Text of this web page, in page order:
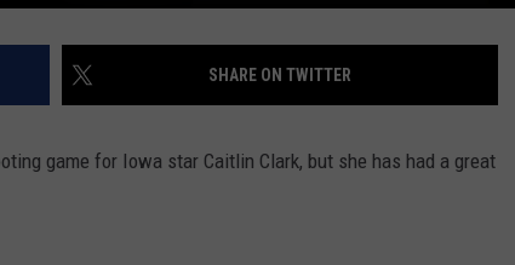
SHARE ON TWITTER
game for Iowa star Caitlin Clark, but she has had a great